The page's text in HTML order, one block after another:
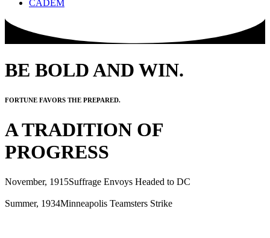
CADEM
BE BOLD AND WIN.
FORTUNE FAVORS THE PREPARED.
A TRADITION OF
PROGRESS
November, 1915Suffrage Envoys Headed to DC
Summer, 1934Minneapolis Teamsters Strike